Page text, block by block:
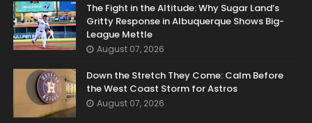
The Fight in the Altitude: Why Sugar Land’s
Gritty Response in Albuquerque Shows Big-
League Mettle
August 07, 2026
Down the Stretch They Come: Calm Before
the West Coast Storm for Astros
August 07, 2026